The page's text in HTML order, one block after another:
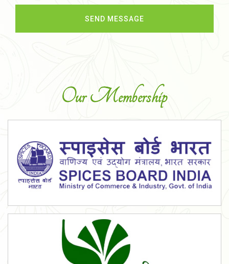
Our Membership